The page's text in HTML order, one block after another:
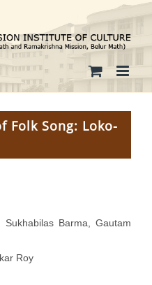
Folk Song: Loko-
Barma, Gautam
Roy